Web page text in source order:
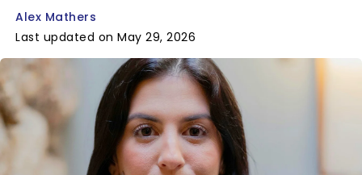
Alex Mathers
Last updated on May 29, 2026